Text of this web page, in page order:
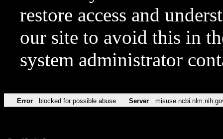
restore access and
our site to avoid this in
system administrator
Error blocked for possible abuse Server